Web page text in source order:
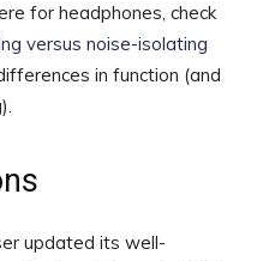
for headphones, check
versus noise-isolating
in function (and
updated its well-